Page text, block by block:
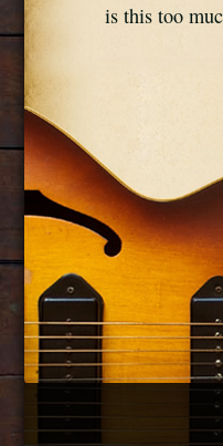
is this too